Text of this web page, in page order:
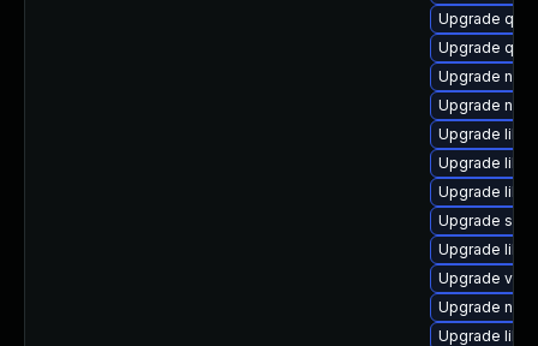
Upgrade
Upgrade
Upgrade
Upgrade
Upgrade
Upgrade
Upgrade
Upgrade
Upgrade
Upgrade
Upgrade
Upgrade